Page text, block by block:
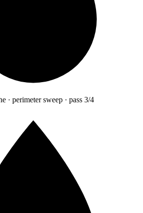
· perimeter sweep · pass 3/4